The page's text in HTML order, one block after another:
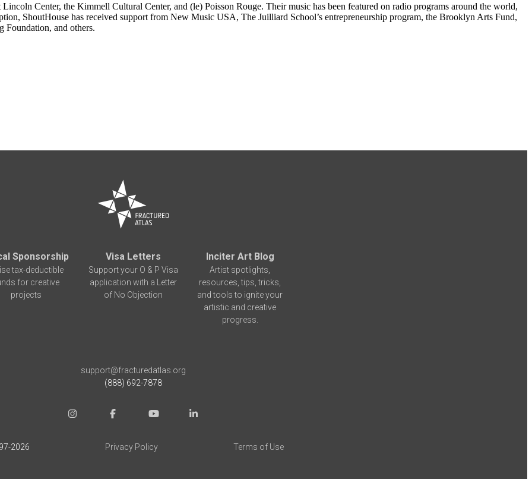
Center, the Kimmell Cultural Center, and (le) Poisson Rouge. Their music has been featured on radio programs around the world,
ShoutHouse has received support from New Music USA, The Juilliard School’s entrepreneurship program, the Brooklyn Arts Fund,
Foundation, and others.
Sponsorship
tax-deductible
for creative
projects
Visa Letters
Support your O & P Visa
application with a Letter
of No Objection
Inciter Art Blog
Artist spotlights,
resources, tips, tricks,
and tools to ignite your
artistic and creative
progress.
support@fracturedatlas.org
(888) 692-7878
2026 Privacy Policy Terms of Use